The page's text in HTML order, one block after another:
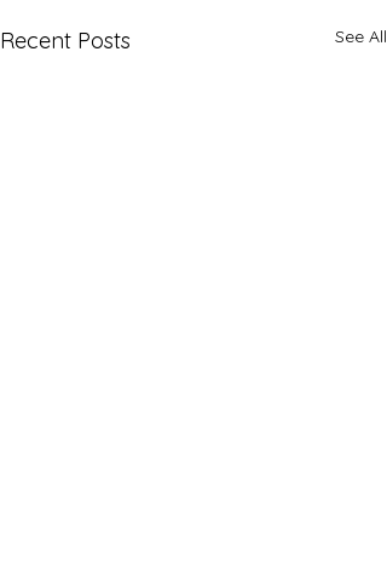
Recent Posts See All